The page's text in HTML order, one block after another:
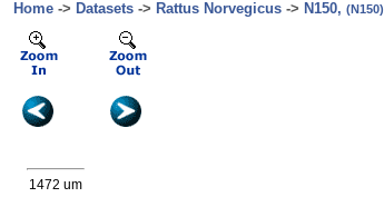
Home -> Datasets -> Rattus Norvegicus -> N150, (N150)
1472 um